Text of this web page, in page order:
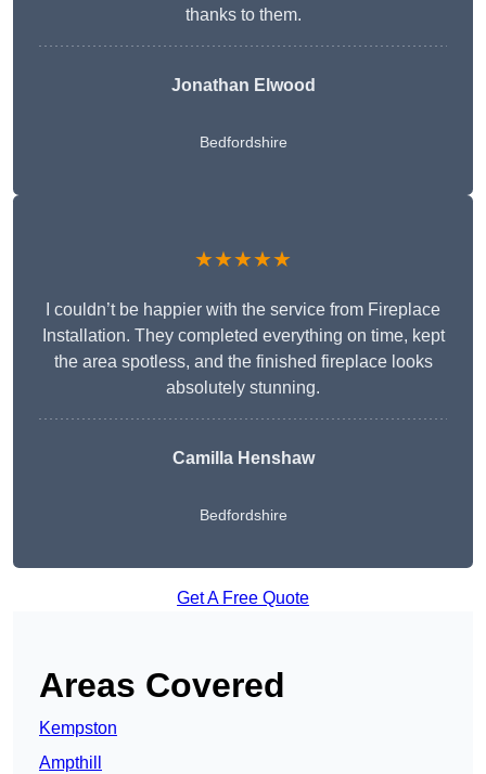
thanks to them.
Jonathan Elwood
Bedfordshire
★★★★★
I couldn’t be happier with the service from Fireplace
Installation. They completed everything on time, kept
the area spotless, and the finished fireplace looks
absolutely stunning.
Camilla Henshaw
Bedfordshire
Get A Free Quote
Areas Covered
Kempston
Ampthill